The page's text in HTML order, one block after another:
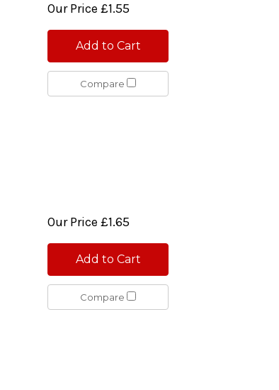
Our Price £1.55
Add to Cart
Compare
Our Price £1.65
Add to Cart
Compare